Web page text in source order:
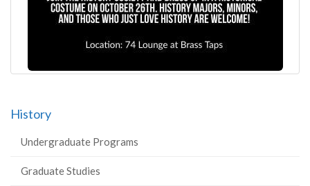
History
Undergraduate Programs
Graduate Studies